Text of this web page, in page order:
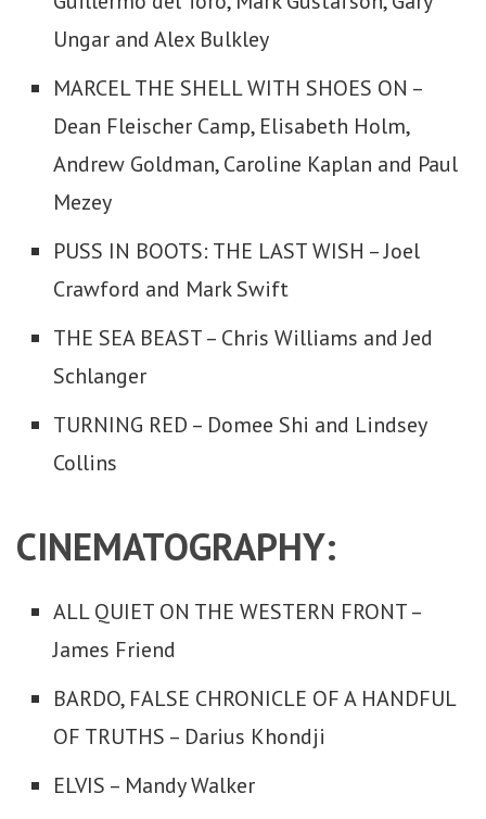
Ungar and Alex Bulkley
MARCEL THE SHELL WITH SHOES ON –
Dean Fleischer Camp, Elisabeth Holm,
Andrew Goldman, Caroline Kaplan and Paul
Mezey
PUSS IN BOOTS: THE LAST WISH – Joel
Crawford and Mark Swift
THE SEA BEAST – Chris Williams and Jed
Schlanger
TURNING RED – Domee Shi and Lindsey
Collins
CINEMATOGRAPHY:
ALL QUIET ON THE WESTERN FRONT –
James Friend
BARDO, FALSE CHRONICLE OF A HANDFUL
OF TRUTHS – Darius Khondji
ELVIS – Mandy Walker